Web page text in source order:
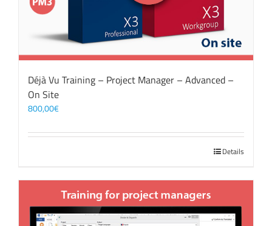
Déjà Vu Training – Project Manager – Advanced –
On Site
800,00€
Details